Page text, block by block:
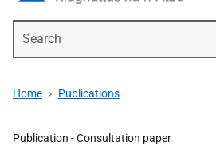
Home Publications
Publication -Consultation paper